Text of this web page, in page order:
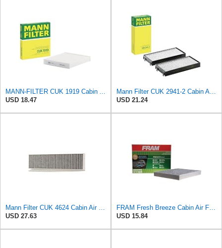
MANN-FILTER CUK 1919 Cabin Air Filter - Pollen Filter with Activated Carbon
USD 18.47
Mann Filter CUK 2941-2 Cabin Air Filter
USD 21.24
Mann Filter CUK 4624 Cabin Air Filter
USD 27.63
FRAM Fresh Breeze Cabin Air Filter Replacement for Car Passenger Compartment w/ Arm and Hammer
USD 15.84